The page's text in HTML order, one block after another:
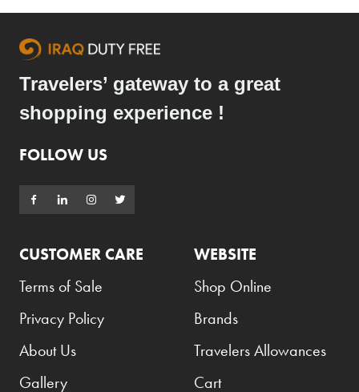
Travelers’ gateway to a great
shopping experience !
FOLLOW US
CUSTOMER CARE
Terms of Sale
Privacy Policy
About Us
Gallery
WEBSITE
Shop Online
Brands
Travelers Allowances
Cart